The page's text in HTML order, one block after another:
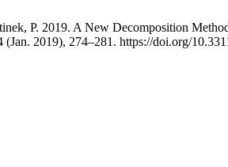
P. 2019. A New Decomposition
(Jan. 2019), 274–281. https://doi.org/